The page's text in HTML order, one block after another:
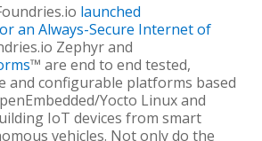
launched
an Always-Secure Internet of
Zephyr and
™ are end to end tested,
and configurable platforms based
Yocto Linux and
IoT devices from smart
vehicles. Not only do the